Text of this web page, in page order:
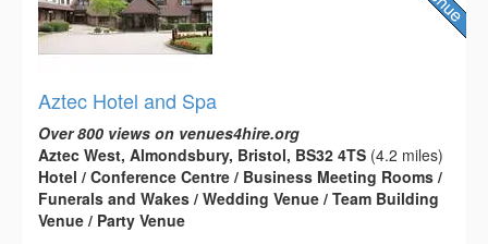
Aztec Hotel and Spa
Over 800 views on venues4hire.org
Aztec West, Almondsbury, Bristol, BS32 4TS (4.2 miles)
Hotel / Conference Centre / Business Meeting Rooms /
Funerals and Wakes / Wedding Venue / Team Building
Venue / Party Venue